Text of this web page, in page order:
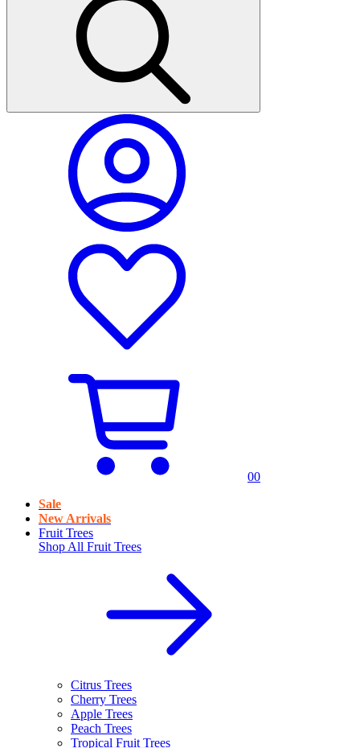
00
Sale
New Arrivals
Fruit Trees
Shop All Fruit Trees
Citrus Trees
Cherry Trees
Apple Trees
Peach Trees
Tropical Fruit Trees